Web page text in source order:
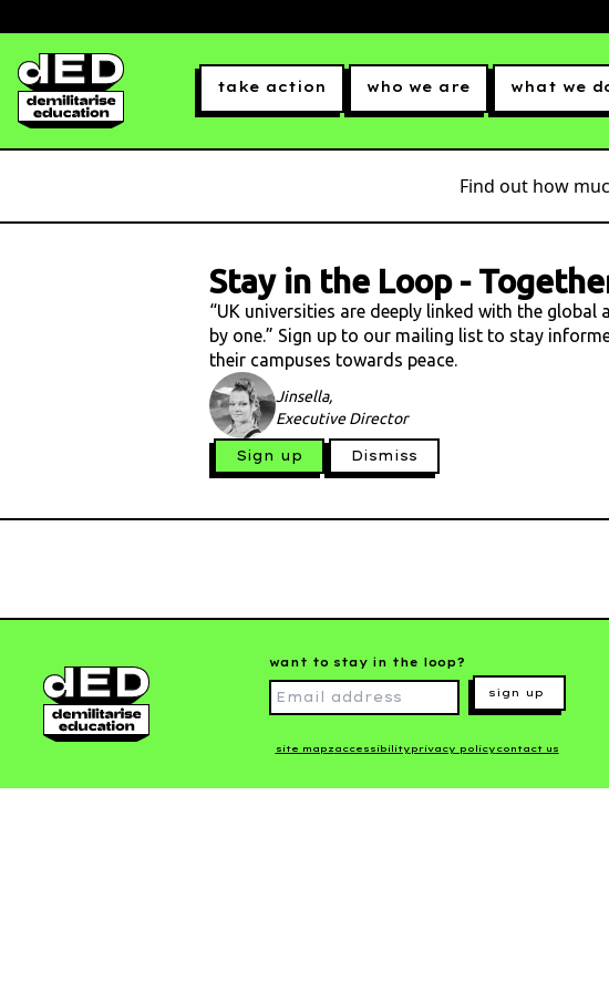
take action who we are what we
Find out how
Stay in the Loop-
“UK universities are deeply linked with the
by one.” Sign up to our mailing list to stay
their campuses towards peace.
Jinsella,
Executive Director
Sign up Dismiss
want to stay in the loop?
sign up
site mapz accessibility privacy policy contact us